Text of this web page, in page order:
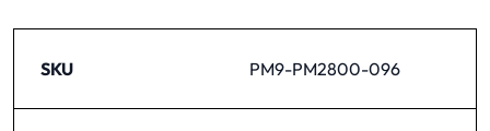
SKU PM9-PM2800-096